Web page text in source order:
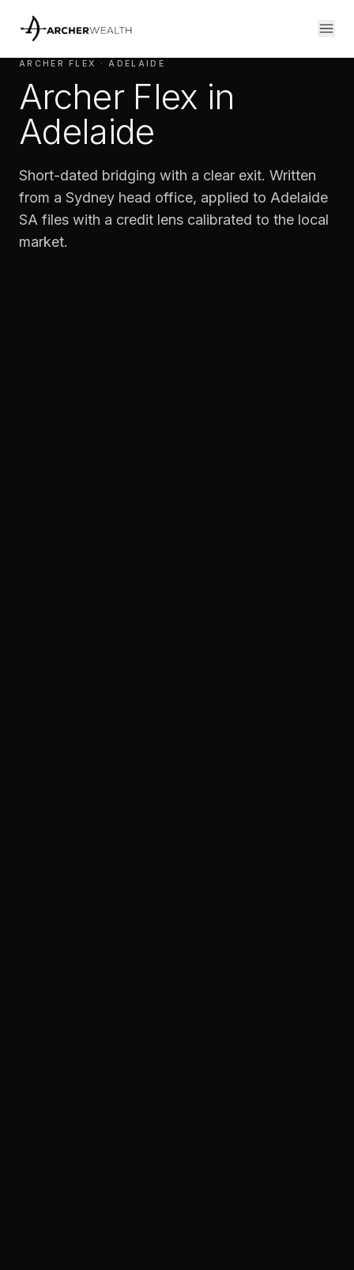
ARCHER FLEX · ADELAIDE
Archer Flex in
Adelaide
Short-dated bridging with a clear exit. Written
from a Sydney head office, applied to Adelaide
SA files with a credit lens calibrated to the local
market.